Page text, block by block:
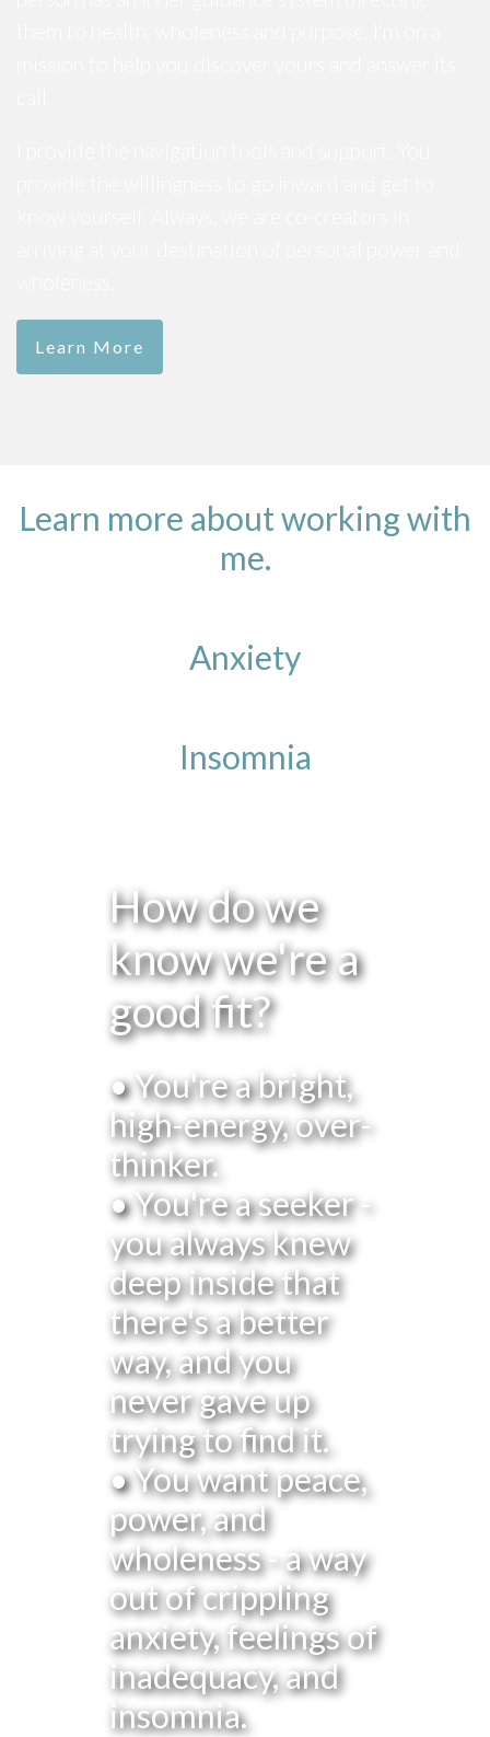
Learn More
Learn more about working with
me.
Anxiety
Insomnia
How do we
know we're a
good fit?
• You're a bright,
high-energy, over-
thinker.
• You're a seeker -
you always knew
deep inside that
there's a better
way, and you
never gave up
trying to find it.
• You want peace,
power, and
wholeness - a way
out of crippling
anxiety, feelings of
inadequacy, and
insomnia.